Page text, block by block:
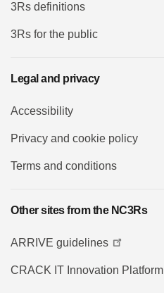
3Rs definitions
3Rs for the public
Legal and privacy
Accessibility
Privacy and cookie policy
Terms and conditions
Other sites from the NC3Rs
ARRIVE guidelines
CRACK IT Innovation Platform